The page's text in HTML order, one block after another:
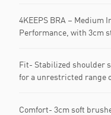
4KEEPS BRA –
Performance, with 3cm
Fit- Stabilized shoulder
for a unrestricted range
Comfort- 3cm soft